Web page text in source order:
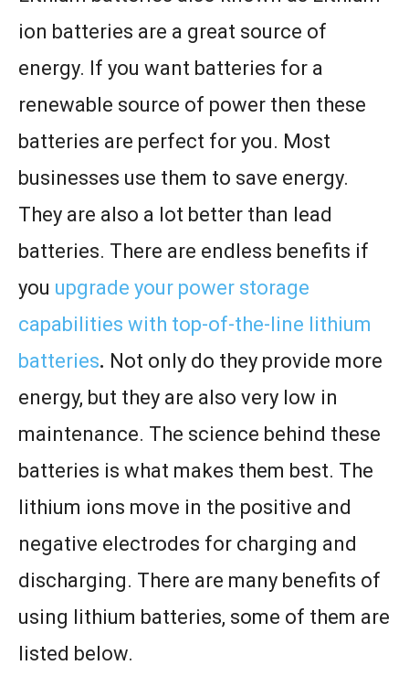
ion batteries are a great source of
energy. If you want batteries for a
renewable source of power then these
batteries are perfect for you. Most
businesses use them to save energy.
They are also a lot better than lead
batteries. There are endless benefits if
you upgrade your power storage
capabilities with top-of-the-line lithium
batteries. Not only do they provide more
energy, but they are also very low in
maintenance. The science behind these
batteries is what makes them best. The
lithium ions move in the positive and
negative electrodes for charging and
discharging. There are many benefits of
using lithium batteries, some of them are
listed below.